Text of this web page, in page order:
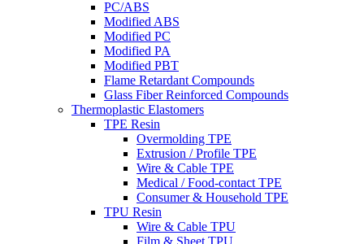
PC/ABS
Modified ABS
Modified PC
Modified PA
Modified PBT
Flame Retardant Compounds
Glass Fiber Reinforced Compounds
Thermoplastic Elastomers
TPE Resin
Overmolding TPE
Extrusion / Profile TPE
Wire & Cable TPE
Medical / Food-contact TPE
Consumer & Household TPE
TPU Resin
Wire & Cable TPU
Film & Sheet TPU